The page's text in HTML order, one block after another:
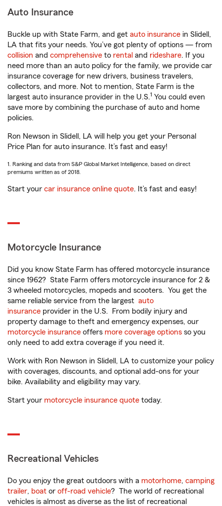
Auto Insurance
Buckle up with State Farm, and get auto insurance in Slidell,
LA that fits your needs. You’ve got plenty of options — from
collision and comprehensive to rental and rideshare. If you
need more than an auto policy for the family, we provide car
insurance coverage for new drivers, business travelers,
collectors, and more. Not to mention, State Farm is the
largest auto insurance provider in the U.S.1 You could even
save more by combining the purchase of auto and home
policies.
Ron Newson in Slidell, LA will help you get your Personal
Price Plan for auto insurance. It’s fast and easy!
1. Ranking and data from S&P Global Market Intelligence, based on direct
premiums written as of 2018.
Start your car insurance online quote. It’s fast and easy!
Motorcycle Insurance
Did you know State Farm has offered motorcycle insurance
since 1962? State Farm offers motorcycle insurance for 2 &
3 wheeled motorcycles, mopeds and scooters. You get the
same reliable service from the largest auto
insurance provider in the U.S. From bodily injury and
property damage to theft and emergency expenses, our
motorcycle insurance offers more coverage options so you
only need to add extra coverage if you need it.
Work with Ron Newson in Slidell, LA to customize your policy
with coverages, discounts, and optional add-ons for your
bike. Availability and eligibility may vary.
Start your motorcycle insurance quote today.
Recreational Vehicles
Do you enjoy the great outdoors with a motorhome, camping
trailer, boat or off-road vehicle? The world of recreational
vehicles is almost as diverse as the list of recreational